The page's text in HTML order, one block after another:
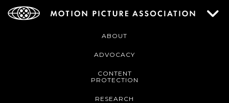
ABOUT
ADVOCACY
CONTENT
PROTECTION
RESEARCH